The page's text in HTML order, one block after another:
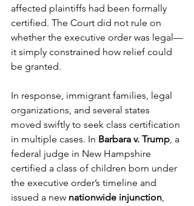
affected plaintiffs had been formally
certified. The Court did not rule on
whether the executive order was legal—
it simply constrained how relief could
be granted.
In response, immigrant families, legal
organizations, and several states
moved swiftly to seek class certification
in multiple cases. In Barbara v. Trump, a
federal judge in New Hampshire
certified a class of children born under
the executive order’s timeline and
issued a new nationwide injunction,